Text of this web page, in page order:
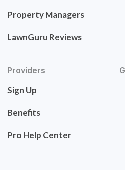
Property Managers
LawnGuru Reviews
Providers
Sign Up
Benefits
Pro Help Center